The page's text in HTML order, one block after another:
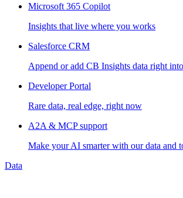
Microsoft 365 Copilot
Insights that live where you works
Salesforce CRM
Append or add CB Insights data right
Developer Portal
Rare data, real edge, right now
A2A & MCP support
Make your AI smarter with our data and
Data